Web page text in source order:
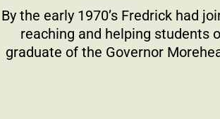
By the early 1970’s Fredrick had
reaching and helping students
graduate of the Governor